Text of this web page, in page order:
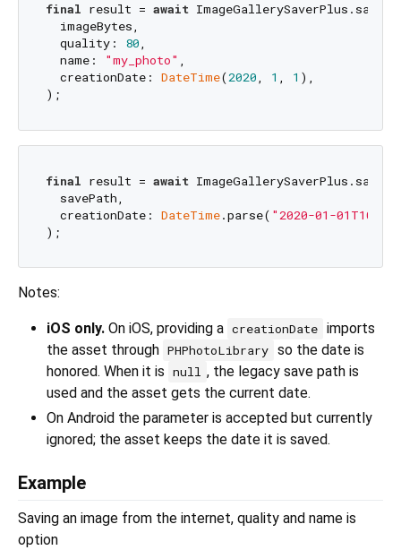
final result = await
  imageBytes,
  quality:
80,
  name:
"my_photo" ,
  creationDate:
DateTime(2020, 1 , 1 ),
final result = await
  savePath,
  creationDate:
DateTime.parse( "2020-01-
Notes:
iOS only. On iOS, providing a creationDate imports
the asset through PHPhotoLibrary so the date is
honored. When it is null , the legacy save path is
used and the asset gets the current date.
On Android the parameter is accepted but currently
ignored; the asset keeps the date it is saved.
Example
Saving an image from the internet, quality and name is
option